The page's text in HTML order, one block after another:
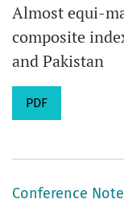
Almost equi-
composite
and Pakistan
PDF
Conference